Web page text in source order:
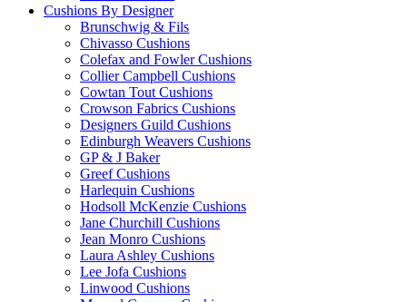
Cushions By Designer
Brunschwig & Fils
Chivasso Cushions
Colefax and Fowler Cushions
Collier Campbell Cushions
Cowtan Tout Cushions
Crowson Fabrics Cushions
Designers Guild Cushions
Edinburgh Weavers Cushions
GP & J Baker
Greef Cushions
Harlequin Cushions
Hodsoll McKenzie Cushions
Jane Churchill Cushions
Jean Monro Cushions
Laura Ashley Cushions
Lee Jofa Cushions
Linwood Cushions